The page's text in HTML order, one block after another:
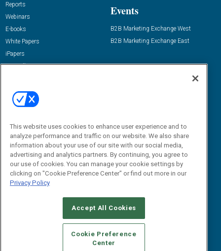
Reports
Webinars
E-books
White Papers
iPapers
View All Resources »
Events
B2B Marketing Exchange West
B2B Marketing Exchange East
Email:
dgrprograms@demandgenreport.com
CAREERS AUTHORIZED SERVICE PROVIDERS
STANDARDS OF CONDUCT
YOUR PRIVACY CHOICES
TERMS OF USE
PRIVACY POLICY
This website uses cookies to enhance user experience and to
analyze performance and traffic on our website. We also share
information about your use of our site with our social media,
advertising and analytics partners. By continuing, you agree to
our use of cookies. You can manage your cookie settings by
clicking on "Cookie Preference Center" or find out more in our
Privacy Policy
Accept All Cookies
Cookie Preference
Center